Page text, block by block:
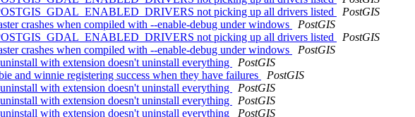
not picking up all drivers listed
PostGIS
crashes when compiled with --enable-debug under windows
PostGIS
not picking up all drivers listed
PostGIS
crashes when compiled with --enable-debug under windows
PostGIS
with extension doesn't uninstall everything
PostGIS
and winnie registering success when they have failures
PostGIS
with extension doesn't uninstall everything
PostGIS
with extension doesn't uninstall everything
PostGIS
with extension doesn't uninstall everything
PostGIS